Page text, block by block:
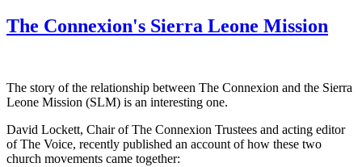
The Connexion's Sierra Leone Mission
The story of the relationship between The Connexion and the Sierra
Leone Mission (SLM) is an interesting one.
David Lockett, Chair of The Connexion Trustees and acting editor
of The Voice, recently published an account of how these two
church movements came together: